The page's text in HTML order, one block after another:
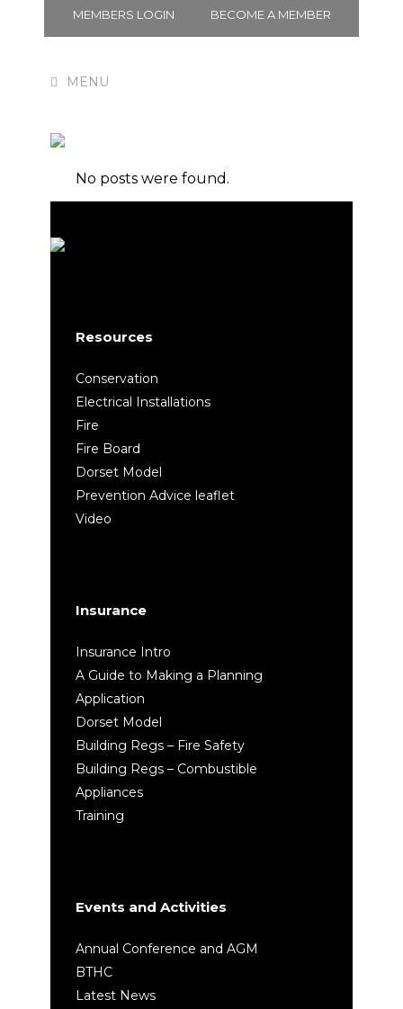
MEMBERS LOGIN BECOME A MEMBER
No posts were found.
Resources
Conservation
Electrical Installations
Fire
Fire Board
Dorset Model
Prevention Advice leaflet
Video
Insurance
Insurance Intro
A Guide to Making a Planning
Application
Dorset Model
Building Regs – Fire Safety
Building Regs – Combustible
Appliances
Training
Events and Activities
Annual Conference and AGM
BTHC
Latest News